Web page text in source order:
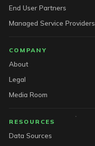
End User Partners
Managed Service Providers
COMPANY
About
Legal
Media Room
RESOURCES
Data Sources